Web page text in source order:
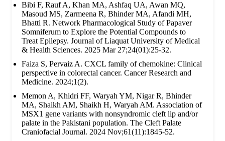
Bibi F, Rauf A, Khan MA, Ashfaq UA, Awan MQ,
Masoud MS, Zarmeena R, Bhinder MA, Afandi MH,
Bhatti R. Network Pharmacological Study of Papaver
Somniferum to Explore the Potential Compounds to
Treat Epilepsy. Journal of Liaquat University of Medical
& Health Sciences. 2025 Mar 27;24(01):25-32.
Faiza S, Pervaiz A. CXCL family of chemokine: Clinical
perspective in colorectal cancer. Cancer Research and
Medicine. 2024;1(2).
Memon A, Khidri FF, Waryah YM, Nigar R, Bhinder
MA, Shaikh AM, Shaikh H, Waryah AM. Association of
MSX1 gene variants with nonsyndromic cleft lip and/or
palate in the Pakistani population. The Cleft Palate
Craniofacial Journal. 2024 Nov;61(11):1845-52.